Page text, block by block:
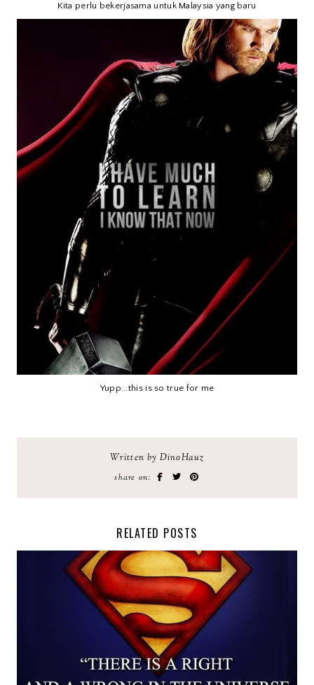
Kita perlu bekerjasama untuk Malaysia yang baru
Yupp...this is so true for me
Written by DinoHauz
share on:
RELATED POSTS